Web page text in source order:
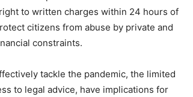
to written charges within 24 hours of
citizens from abuse by private and
constraints.
tackle the pandemic, the limited
to legal advice, have implications for